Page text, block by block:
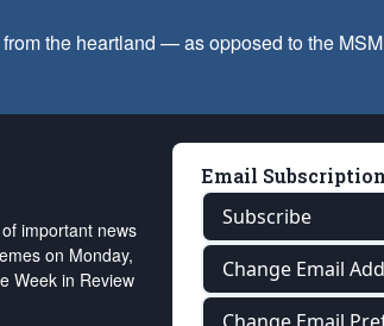
the heartland — as opposed to the
important news
on Monday,
Week in Review
Email
Subscribe
Change Email